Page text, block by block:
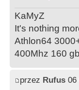
KaMyZ
It's nothing
Athlon64
400Mhz 160
przez Rufus 06